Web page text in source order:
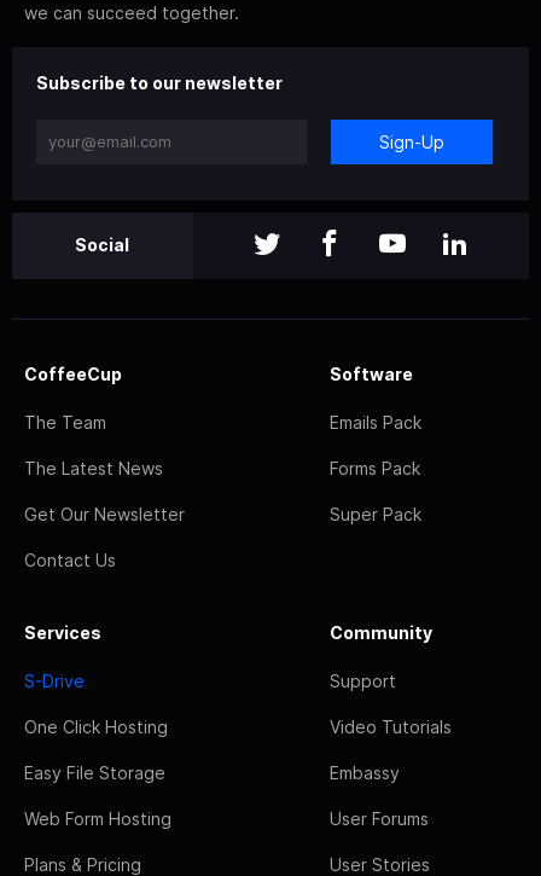
we can succeed together.
Subscribe to our newsletter
Sign-Up
Social
CoffeeCup
The Team
The Latest News
Get Our Newsletter
Contact Us
Software
Emails Pack
Forms Pack
Super Pack
Services
S-Drive
One Click Hosting
Easy File Storage
Web Form Hosting
Plans & Pricing
Community
Support
Video Tutorials
Embassy
User Forums
User Stories